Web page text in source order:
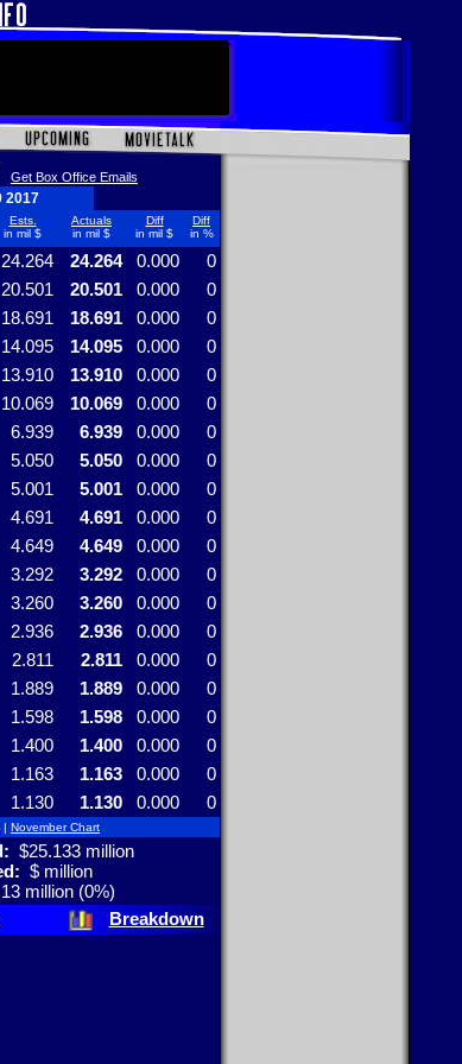
Get Box Office Emails
2017
Ests.
in mil $
Actuals
in mil $
Diff
in mil $
Diff
in %
24.264 24.264 0.000
0
20.501 20.501 0.000
0
18.691 18.691 0.000
0
14.095 14.095 0.000
0
13.910 13.910 0.000
0
10.069 10.069 0.000
0
6.939 6.939 0.000
0
5.050 5.050 0.000
0
5.001 5.001 0.000
0
4.691 4.691 0.000
0
4.649 4.649 0.000
0
3.292 3.292 0.000
0
3.260 3.260 0.000
0
2.936 2.936 0.000
0
2.811 2.811 0.000
0
1.889 1.889 0.000
0
1.598 1.598 0.000
0
1.400 1.400 0.000
0
1.163 1.163 0.000
0
1.130 1.130 0.000 0
| November Chart
$25.133 million
$ million
million (0%)
Breakdown